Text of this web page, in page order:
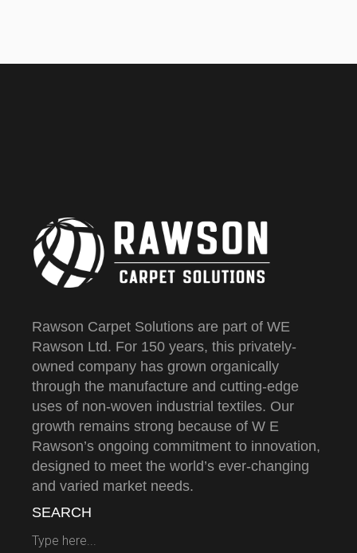
Rawson Carpet Solutions are part of WE
Rawson Ltd. For 150 years, this privately-
owned company has grown organically
through the manufacture and cutting-edge
uses of non-woven industrial textiles. Our
growth remains strong because of W E
Rawson’s ongoing commitment to innovation,
designed to meet the world’s ever-changing
and varied market needs.
SEARCH
Search
for: